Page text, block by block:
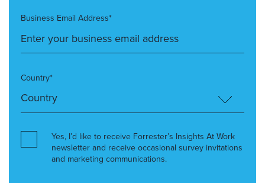
Business Email Address*
Country*
Yes, I’d like to receive Forrester’s Insights At Work
newsletter and receive occasional survey invitations
and marketing communications.